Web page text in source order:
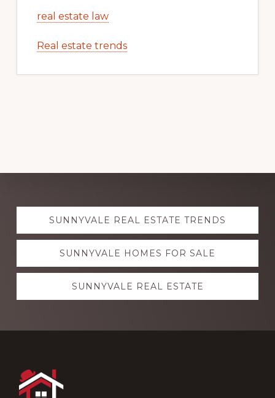
real estate law
Real estate trends
Explore
moreSUNNYVALE REAL ESTATE TRENDS
SUNNYVALE HOMES FOR SALE
SUNNYVALE REAL ESTATE